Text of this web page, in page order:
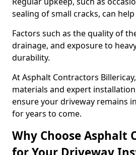
sealing of small cracks, can
Factors such as the quality of
drainage, and exposure to
durability.
At Asphalt Contractors
materials and expert
ensure your driveway remains
for years to come.
Why Choose Asphalt